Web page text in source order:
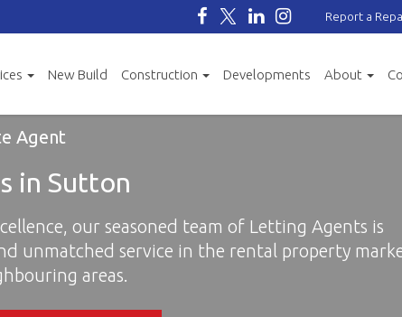
Report a
New Build Construction Developments About
Agent
in Sutton
our seasoned team of Letting Agents is
unmatched service in the rental property
areas.